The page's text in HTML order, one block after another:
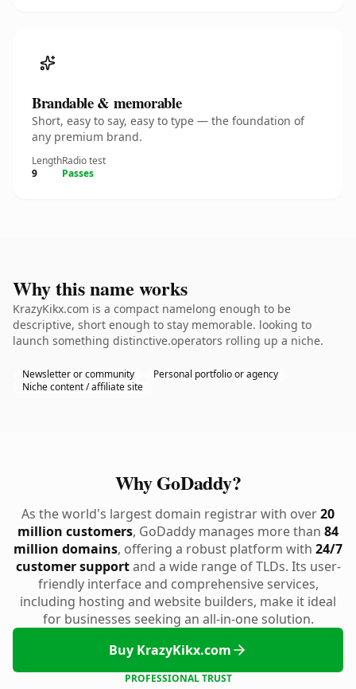
Brandable & memorable
Short, easy to say, easy to type — the foundation of
any premium brand.
Length
9
Radio test
Passes
Why this name works
KrazyKikx.com is a compact namelong enough to be
descriptive, short enough to stay memorable. looking to
launch something distinctive.operators rolling up a niche.
Newsletter or community
Personal portfolio or agency
Niche content / affiliate site
Why GoDaddy?
As the world's largest domain registrar with over20
million customers, GoDaddy manages more than 84
million domains, offering a robust platform with 24/7
customer supportand a wide range of TLDs. Its user-
friendly interface and comprehensive services,
including hosting and website builders, make it ideal
for businesses seeking an all-in-one solution.
Buy KrazyKikx.com
PROFESSIONAL TRUST